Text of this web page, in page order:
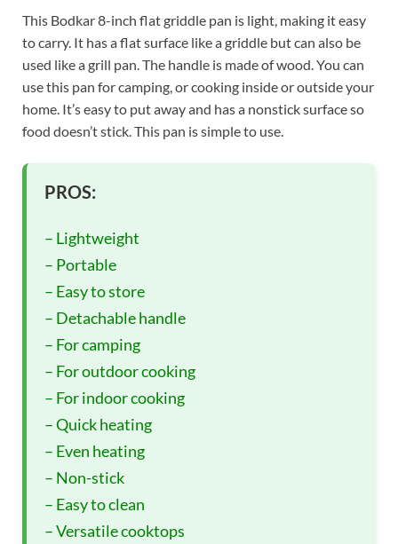
This Bodkar 8-inch flat griddle pan is light, making it easy
to carry. It has a flat surface like a griddle but can also be
used like a grill pan. The handle is made of wood. You can
use this pan for camping, or cooking inside or outside your
home. It’s easy to put away and has a nonstick surface so
food doesn’t stick. This pan is simple to use.
PROS:
– Lightweight
– Portable
– Easy to store
– Detachable handle
– For camping
– For outdoor cooking
– For indoor cooking
– Quick heating
– Even heating
– Non-stick
– Easy to clean
– Versatile cooktops